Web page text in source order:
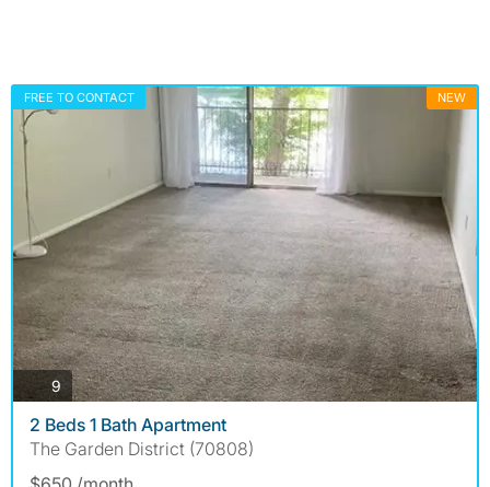
FREE TO CONTACT NEW
9 photos
2 Beds 1 Bath Apartment
The Garden District (70808)